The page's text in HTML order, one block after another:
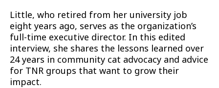
Little, who retired from her university job
eight years ago, serves as the organization’s
full-time executive director. In this edited
interview, she shares the lessons learned over
24 years in community cat advocacy and advice
for TNR groups that want to grow their
impact.